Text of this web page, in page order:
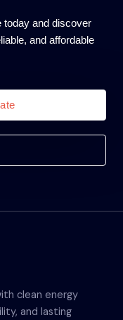
today and discover
and affordable
clean energy
and lasting